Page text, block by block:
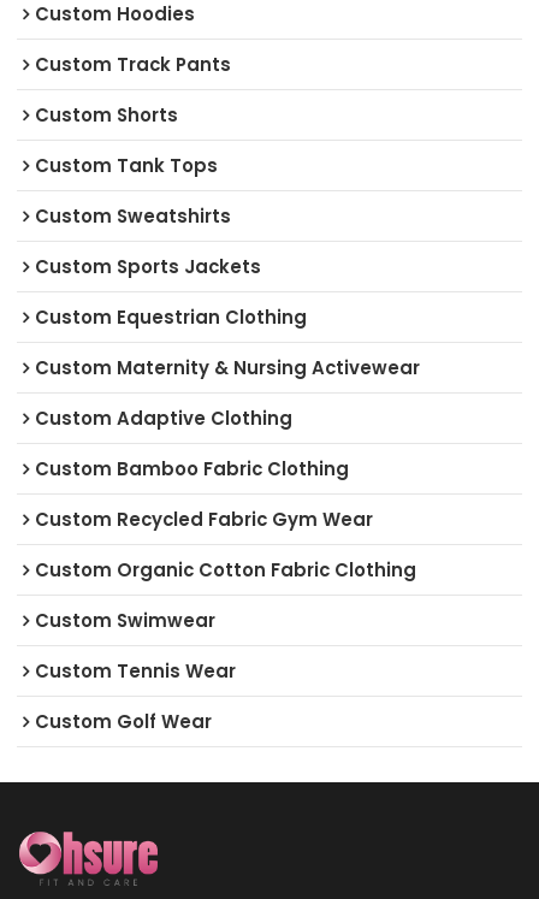
Custom Hoodies
Custom Track Pants
Custom Shorts
Custom Tank Tops
Custom Sweatshirts
Custom Sports Jackets
Custom Equestrian Clothing
Custom Maternity & Nursing Activewear
Custom Adaptive Clothing
Custom Bamboo Fabric Clothing
Custom Recycled Fabric Gym Wear
Custom Organic Cotton Fabric Clothing
Custom Swimwear
Custom Tennis Wear
Custom Golf Wear